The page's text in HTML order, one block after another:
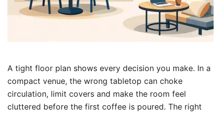
A tight floor plan shows every decision you make. In a
compact venue, the wrong tabletop can choke
circulation, limit covers and make the room feel
cluttered before the first coffee is poured. The right